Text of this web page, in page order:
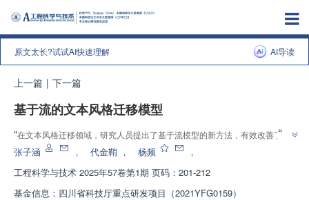
原文太长?试试AI快速理解 AI导读
上一篇 | 下一篇
基于流的文本风格迁移模型
“在文本风格迁移领域，研究人员提出了基于流模型的新方法，有效改善了内
容保留问题，并降低了内容与风格的不匹配度。
”
张子涵 ， 代金鞘 ， 杨频
，
工程科学与技术 2025年57卷第1期 页码：201-212
基金信息： 四川省科技厅重点研发项目（2021YFG0159）